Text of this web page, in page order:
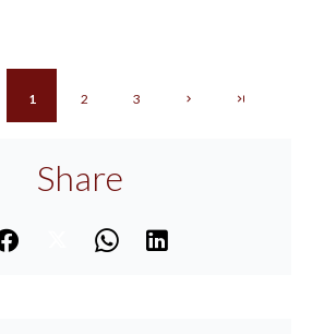
1 2 3
Share